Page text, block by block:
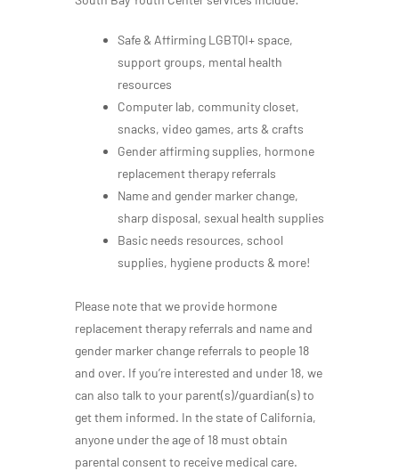
Safe & Affirming LGBTQI+ space,
support groups, mental health
resources
Computer lab, community closet,
snacks, video games, arts & crafts
Gender affirming supplies, hormone
replacement therapy referrals
Name and gender marker change,
sharp disposal, sexual health supplies
Basic needs resources, school
supplies, hygiene products & more!
Please note that we provide hormone
replacement therapy referrals and name and
gender marker change referrals to people 18
and over. If you’re interested and under 18, we
can also talk to your parent(s)/guardian(s) to
get them informed. In the state of California,
anyone under the age of 18 must obtain
parental consent to receive medical care.